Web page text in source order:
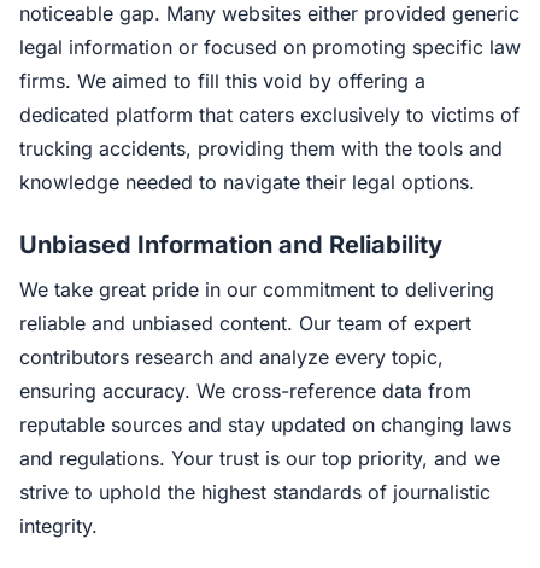
noticeable gap. Many websites either provided generic
legal information or focused on promoting specific law
firms. We aimed to fill this void by offering a
dedicated platform that caters exclusively to victims of
trucking accidents, providing them with the tools and
knowledge needed to navigate their legal options.
Unbiased Information and Reliability
We take great pride in our commitment to delivering
reliable and unbiased content. Our team of expert
contributors research and analyze every topic,
ensuring accuracy. We cross-reference data from
reputable sources and stay updated on changing laws
and regulations. Your trust is our top priority, and we
strive to uphold the highest standards of journalistic
integrity.